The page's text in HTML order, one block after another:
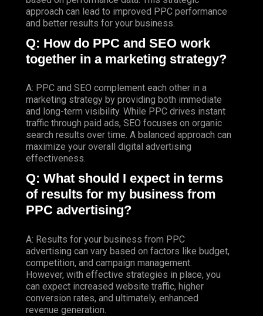
approach can lead to improved PPC performance
and better results for your business.
Q: How do PPC and SEO work
together in a marketing strategy?
A: PPC and SEO complement each other in a
marketing strategy by providing both immediate
and long-term visibility. While PPC drives instant
traffic through paid ads, SEO focuses on organic
search results over time. A balanced approach can
maximize your overall digital advertising
effectiveness.
Q: What should I expect in terms
of results for my business from
PPC advertising?
A: Results for your business from PPC
advertising can vary based on factors like budget,
competition, and campaign management.
However, with effective strategies in place, you
can expect increased website traffic, higher
conversion rates, and ultimately, enhanced
revenue generation.